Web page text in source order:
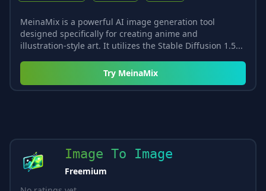
MeinaMix is a powerful AI image generation tool
designed specifically for creating anime and
illustration-style art. It utilizes the Stable Diffusion 1.5...
Try MeinaMix
Image To Image
Freemium